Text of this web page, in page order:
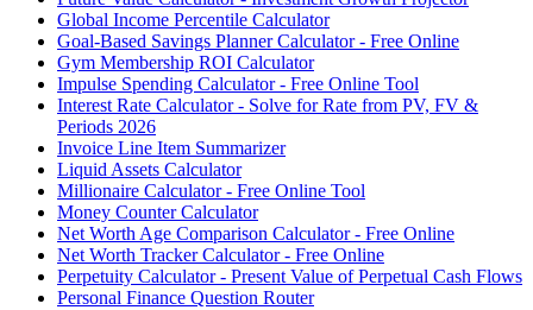
Global Income Percentile Calculator
Goal-Based Savings Planner Calculator - Free Online
Gym Membership ROI Calculator
Impulse Spending Calculator - Free Online Tool
Interest Rate Calculator - Solve for Rate from PV, FV &
Periods 2026
Invoice Line Item Summarizer
Liquid Assets Calculator
Millionaire Calculator - Free Online Tool
Money Counter Calculator
Net Worth Age Comparison Calculator - Free Online
Net Worth Tracker Calculator - Free Online
Perpetuity Calculator - Present Value of Perpetual Cash Flows
Personal Finance Question Router